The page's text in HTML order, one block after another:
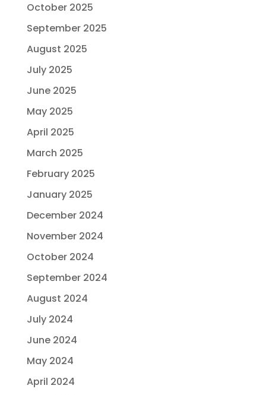
October 2025
September 2025
August 2025
July 2025
June 2025
May 2025
April 2025
March 2025
February 2025
January 2025
December 2024
November 2024
October 2024
September 2024
August 2024
July 2024
June 2024
May 2024
April 2024